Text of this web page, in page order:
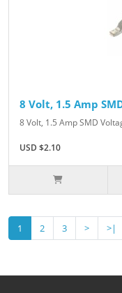
8 Volt, 1.5 Amp
8 Volt, 1.5 Amp SMD
USD $2.10
1 2 3 > >|